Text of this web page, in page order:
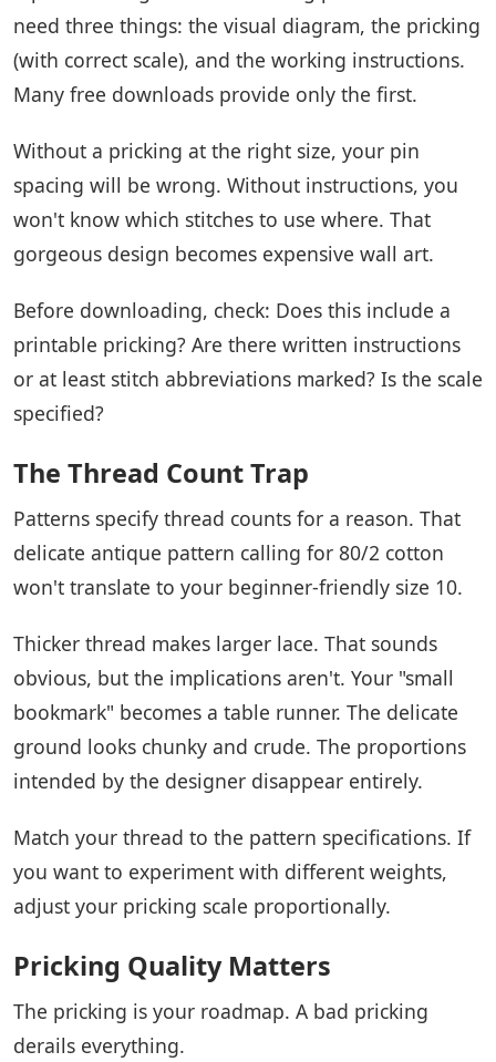
need three things: the visual diagram, the pricking
(with correct scale), and the working instructions.
Many free downloads provide only the first.
Without a pricking at the right size, your pin
spacing will be wrong. Without instructions, you
won't know which stitches to use where. That
gorgeous design becomes expensive wall art.
Before downloading, check: Does this include a
printable pricking? Are there written instructions
or at least stitch abbreviations marked? Is the scale
specified?
The Thread Count Trap
Patterns specify thread counts for a reason. That
delicate antique pattern calling for 80/2 cotton
won't translate to your beginner-friendly size 10.
Thicker thread makes larger lace. That sounds
obvious, but the implications aren't. Your "small
bookmark" becomes a table runner. The delicate
ground looks chunky and crude. The proportions
intended by the designer disappear entirely.
Match your thread to the pattern specifications. If
you want to experiment with different weights,
adjust your pricking scale proportionally.
Pricking Quality Matters
The pricking is your roadmap. A bad pricking
derails everything.